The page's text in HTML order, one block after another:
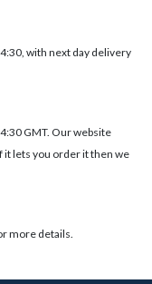
with next day delivery
GMT. Our website
it lets you order it then we
more details.